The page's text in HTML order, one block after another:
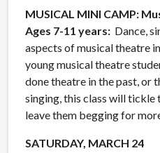
MUSICAL MINI CAMP:
Ages 7-11 years: Dance,
aspects of musical theatre
young musical theatre
done theatre in the past, or
singing, this class will tickle
leave them begging for
SATURDAY, MARCH 24